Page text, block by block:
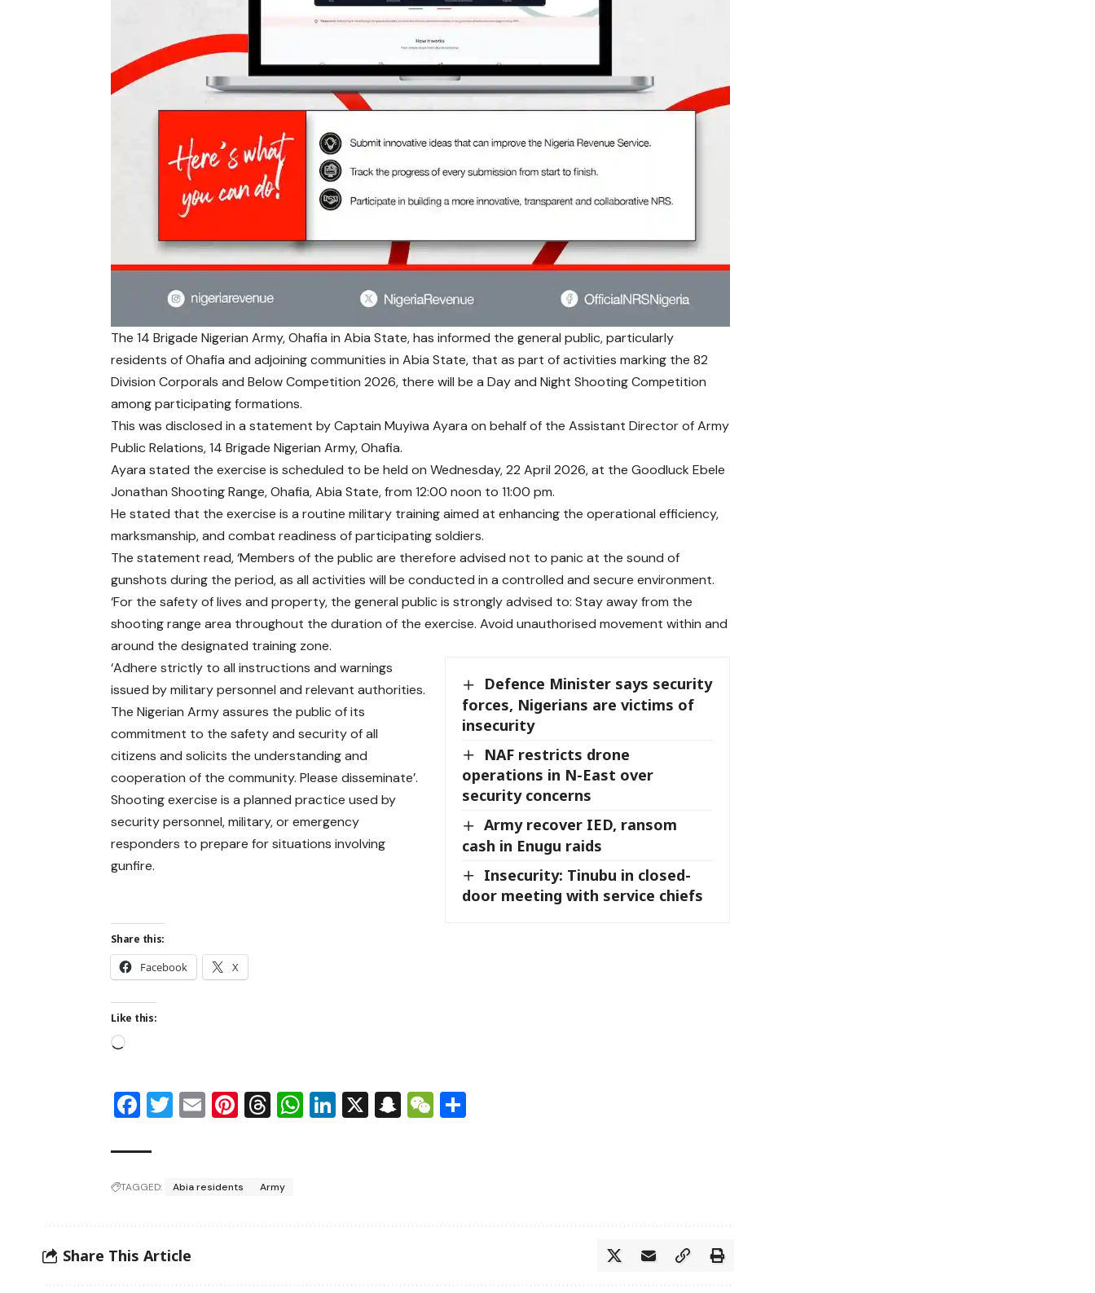
The 14 Brigade Nigerian Army, Ohafia in Abia State, has informed the general public, particularly
residents of Ohafia and adjoining communities in Abia State, that as part of activities marking the 82
Division Corporals and Below Competition 2026, there will be a Day and Night Shooting Competition
among participating formations.
This was disclosed in a statement by Captain Muyiwa Ayara on behalf of the Assistant Director of Army
Public Relations, 14 Brigade Nigerian Army, Ohafia.
Ayara stated the exercise is scheduled to be held on Wednesday, 22 April 2026, at the Goodluck Ebele
Jonathan Shooting Range, Ohafia, Abia State, from 12:00 noon to 11:00 pm.
He stated that the exercise is a routine military training aimed at enhancing the operational efficiency,
marksmanship, and combat readiness of participating soldiers.
The statement read, ‘Members of the public are therefore advised not to panic at the sound of
gunshots during the period, as all activities will be conducted in a controlled and secure environment.
‘For the safety of lives and property, the general public is strongly advised to: Stay away from the
shooting range area throughout the duration of the exercise. Avoid unauthorised movement within and
around the designated training zone.
Defence Minister says security
forces, Nigerians are victims of
insecurity
NAF restricts drone
operations in N-East over
security concerns
Army recover IED, ransom
cash in Enugu raids
Insecurity: Tinubu in closed-
door meeting with service chiefs
‘Adhere strictly to all instructions and warnings
issued by military personnel and relevant authorities.
The Nigerian Army assures the public of its
commitment to the safety and security of all
citizens and solicits the understanding and
cooperation of the community. Please disseminate’.
Shooting exercise is a planned practice used by
security personnel, military, or emergency
responders to prepare for situations involving
gunfire.
Share this:
Facebook X
Like this:
Facebook
Twitter
EmailPinterest
Threads
WhatsApp
LinkedIn
X Snapchat
WeChat
TAGGED: Abia residents Army
Share This Article